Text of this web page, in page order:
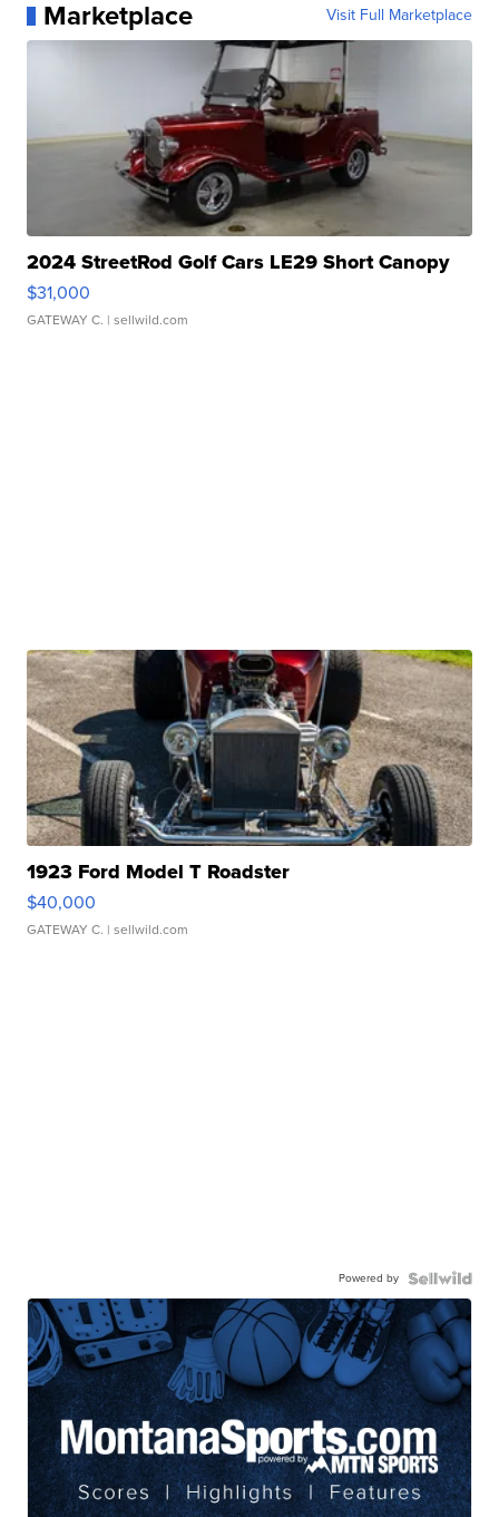
Marketplace Visit Full Marketplace
2024 StreetRod Golf Cars LE29 Short Canopy
$31,000
GATEWAY C. | sellwild.com
1923 Ford Model T Roadster
$40,000
GATEWAY C. | sellwild.com
Powered by